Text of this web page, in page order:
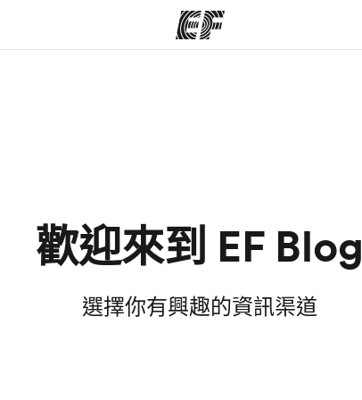
歡迎來到 EF Blog
選擇你有興趣的資訊渠道